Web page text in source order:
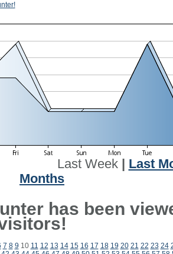
Last Week| Last
Months
has been
7 8 9 10 11 12 13 14 15 16 17 18 19 20 21 22 23 24